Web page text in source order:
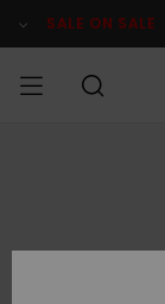
Product SALE ON SALE